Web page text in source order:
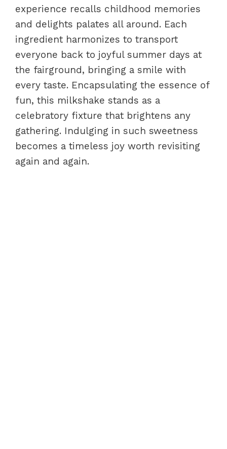
experience recalls childhood memories
and delights palates all around. Each
ingredient harmonizes to transport
everyone back to joyful summer days at
the fairground, bringing a smile with
every taste. Encapsulating the essence of
fun, this milkshake stands as a
celebratory fixture that brightens any
gathering. Indulging in such sweetness
becomes a timeless joy worth revisiting
again and again.